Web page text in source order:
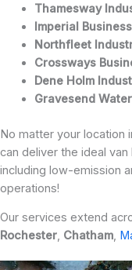
Thamesway
Imperial
Northfleet
Crossways
Dene Holm
Gravesend
No matter your location
can deliver the ideal
including low-emission
operations!
Our services extend
Rochester, Chatham,